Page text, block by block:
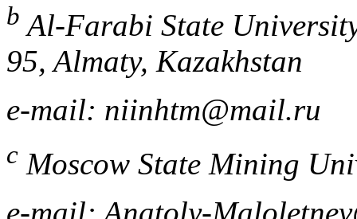
b Al-Farabi State
95, Almaty, Kazakhstan
e-mail: niinhtm@mail.ru
c Moscow State Mining